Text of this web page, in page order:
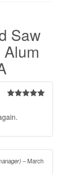
Saw
Alum
–March